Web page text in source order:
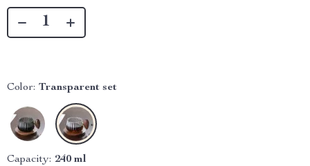
Color: Transparent set
Capacity: 240 ml